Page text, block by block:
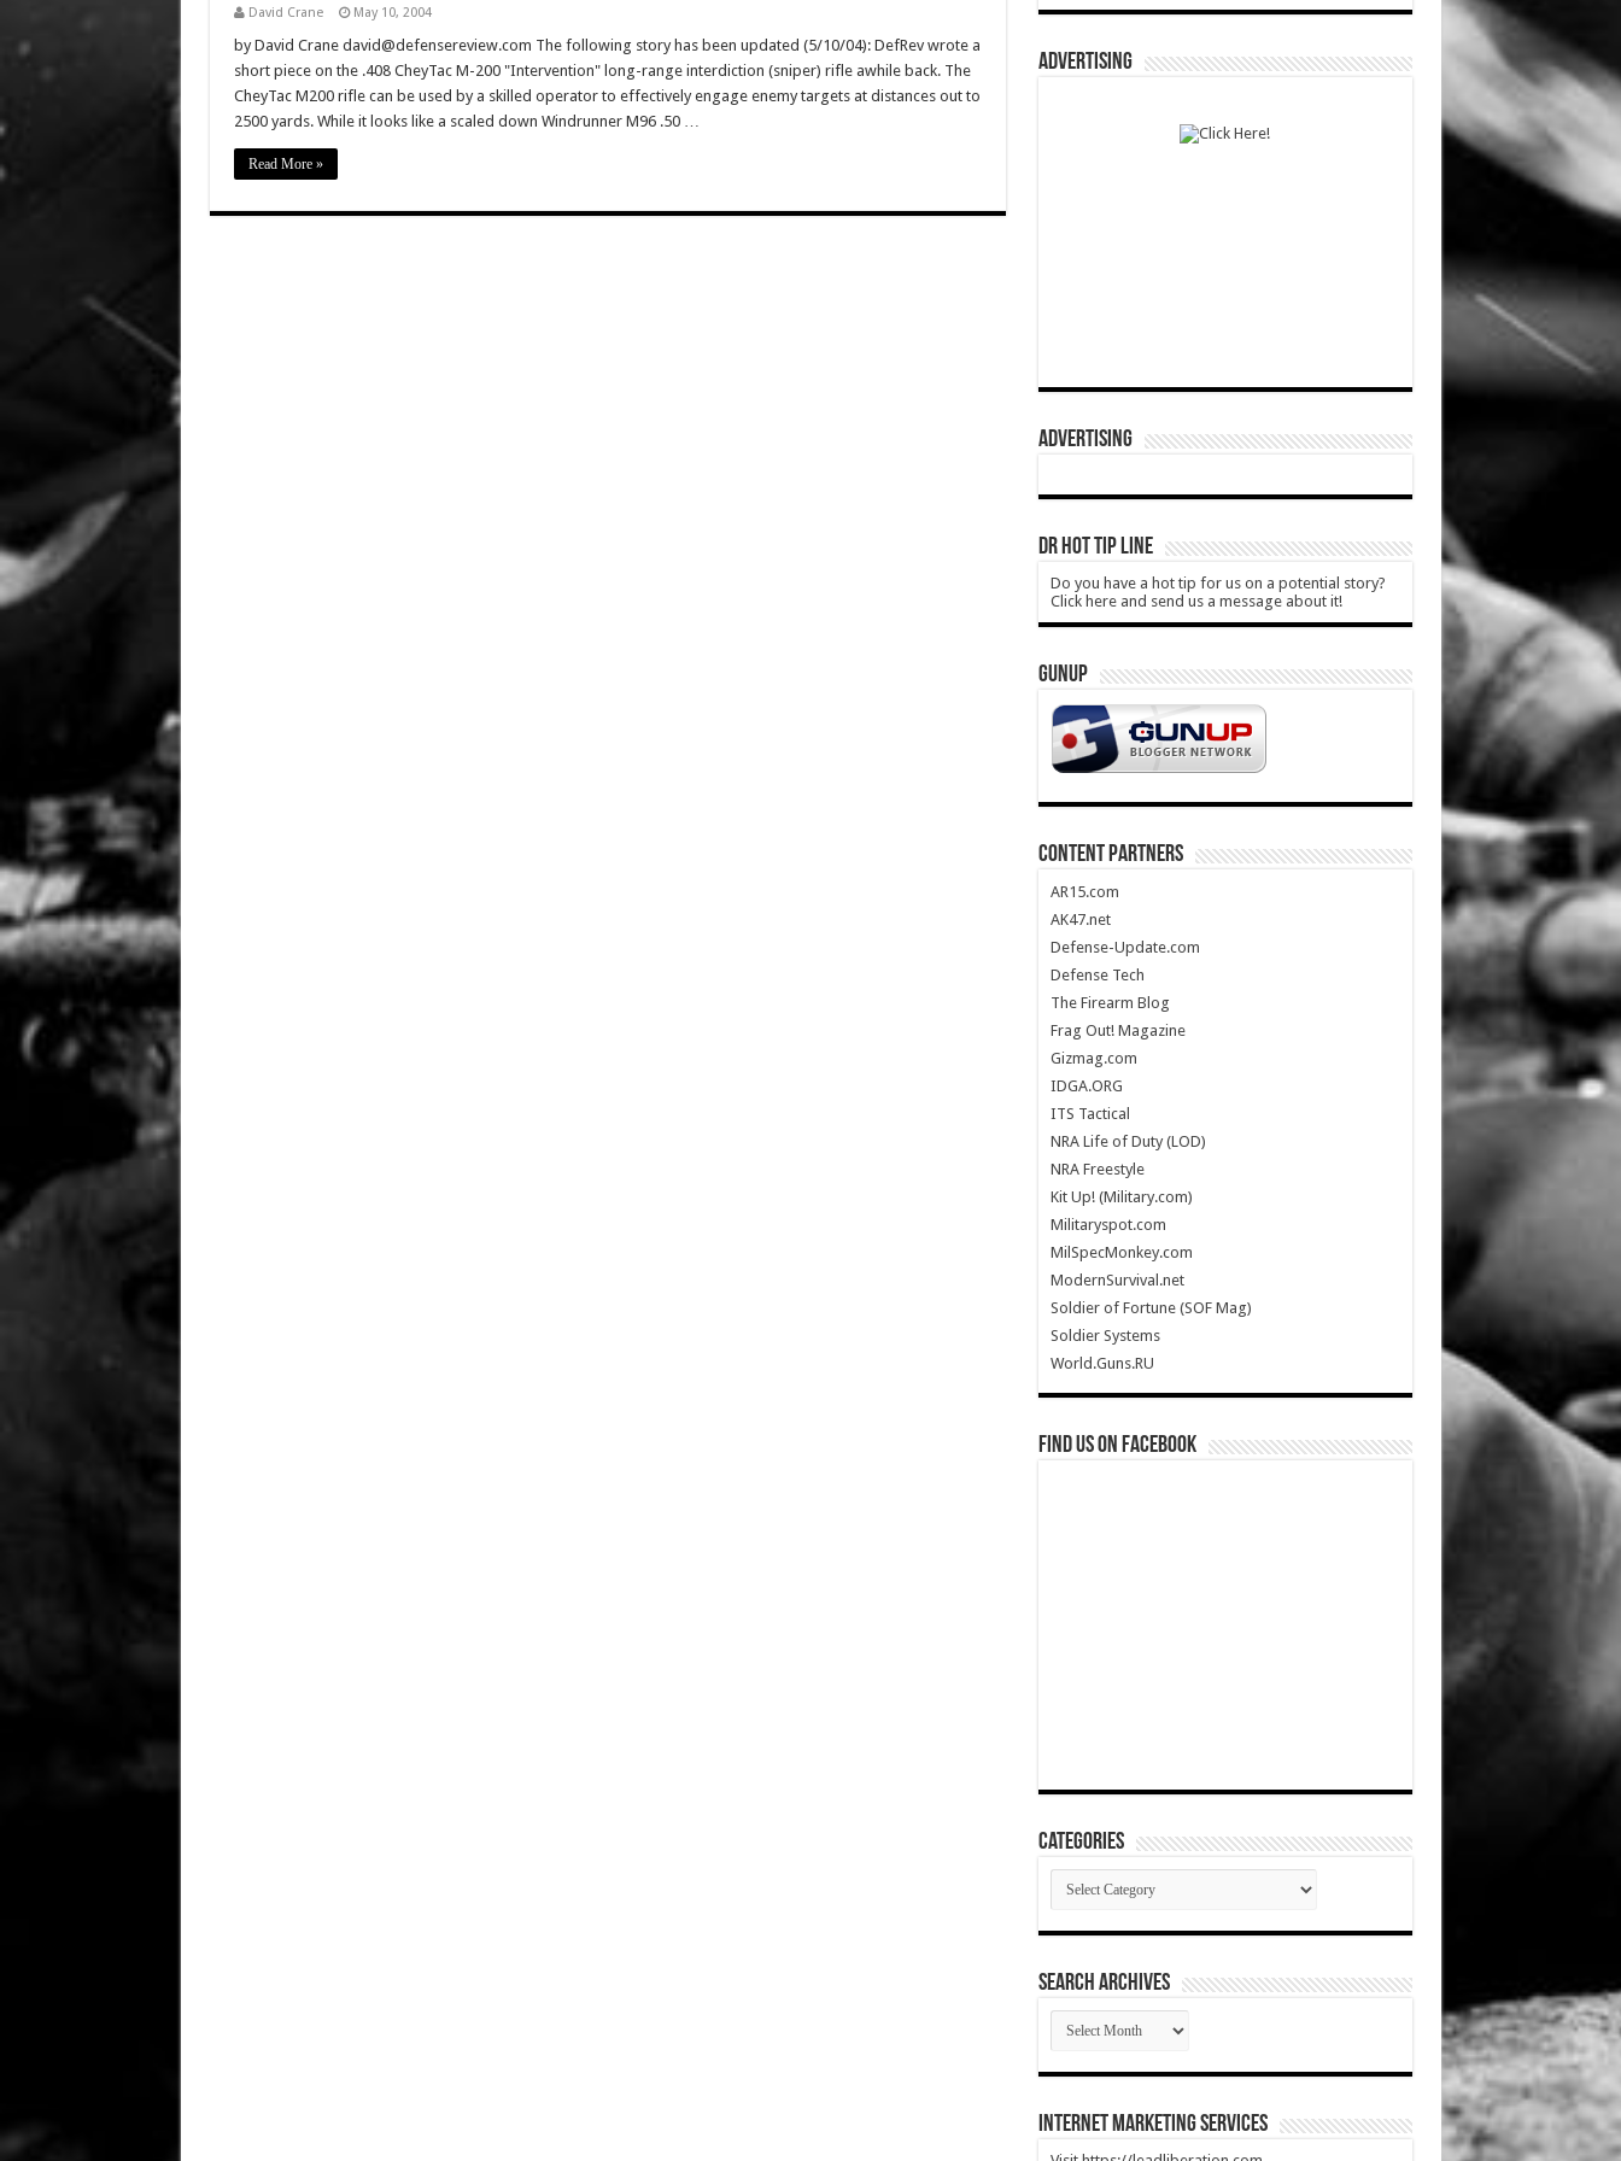
David Crane May 10, 2004
by David Crane david@defensereview.com The following story has been updated (5/10/04): DefRev wrote a
short piece on the .408 CheyTac M-200 "Intervention" long-range interdiction (sniper) rifle awhile back. The
CheyTac M200 rifle can be used by a skilled operator to effectively engage enemy targets at distances out to
2500 yards. While it looks like a scaled down Windrunner M96 .50 …
Read More »
ADVERTISING
ADVERTISING
DR HOT TIP LINE
Do you have a hot tip for us on a potential story?
Click here and send us a message about it!
GUNUP
CONTENT PARTNERS
AR15.com
AK47.net
Defense-Update.com
Defense Tech
The Firearm Blog
Frag Out! Magazine
Gizmag.com
IDGA.ORG
ITS Tactical
NRA Life of Duty (LOD)
NRA Freestyle
Kit Up! (Military.com)
Militaryspot.com
MilSpecMonkey.com
ModernSurvival.net
Soldier of Fortune (SOF Mag)
Soldier Systems
World.Guns.RU
Find us on Facebook
Categories
Categories
SEARCH ARCHIVES
SEARCH
ARCHIVES
Internet Marketing Services